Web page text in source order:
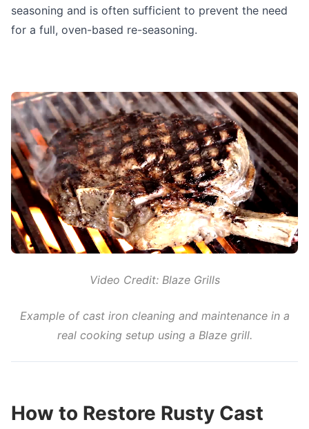
seasoning and is often sufficient to prevent the need
for a full, oven-based re-seasoning.
Video Credit: Blaze Grills
Example of cast iron cleaning and maintenance in a
real cooking setup using a Blaze grill.
How to Restore Rusty Cast